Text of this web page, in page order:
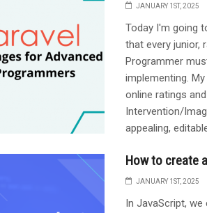
JANUARY 1ST, 2025
Today I'm going
that every junior,
Programmer
implementing.
online ratings
Intervention/
appealing,
How to create
JANUARY 1ST, 2025
In JavaScript, we